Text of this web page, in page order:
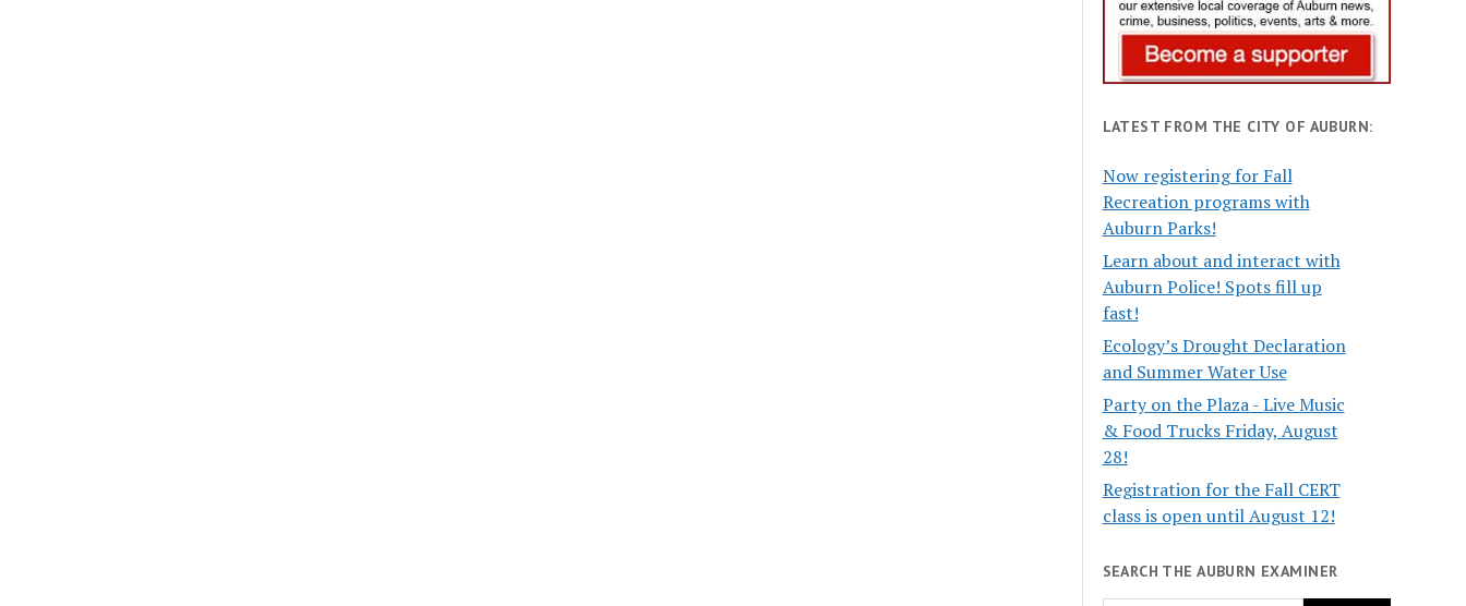
LATEST FROM THE CITY OF AUBURN:
Now registering for Fall
Recreation programs with
Auburn Parks!
Learn about and interact with
Auburn Police! Spots fill up
fast!
Ecology’s Drought Declaration
and Summer Water Use
Party on the Plaza - Live Music
& Food Trucks Friday, August
28!
Registration for the Fall CERT
class is open until August 12!
SEARCH THE AUBURN EXAMINER